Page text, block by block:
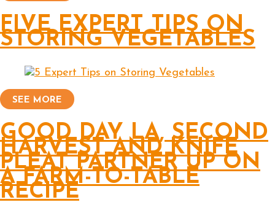
FIVE EXPERT TIPS ON
STORING VEGETABLES
SEE MORE
GOOD DAY LA, SECOND
HARVEST AND KNIFE
PLEAT PARTNER UP ON
A FARM-TO-TABLE
RECIPE